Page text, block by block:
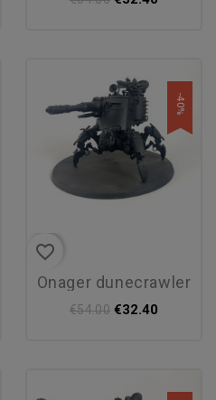
favorite_border
onager dunecrawler
€54.00
-40%
€32.40